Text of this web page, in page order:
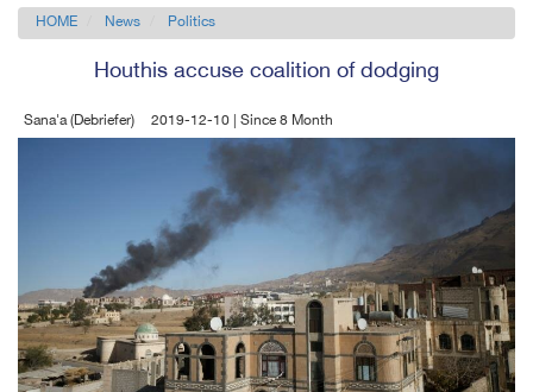
HOME News Politics
Houthis accuse coalition of dodging
Sana'a (Debriefer) 2019-12-10 | Since 8 Month